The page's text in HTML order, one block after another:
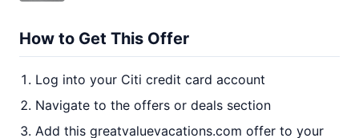
How to Get This Offer
Log into your Citi credit card account
Navigate to the offers or deals section
Add this greatvaluevacations.com offer to your